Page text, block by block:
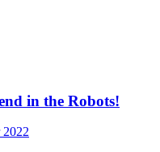
in the Robots!
2022